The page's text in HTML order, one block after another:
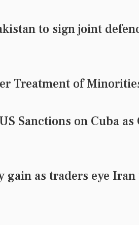
to sign joint
Treatment of
Sanctions on Cuba as
gain as traders eye